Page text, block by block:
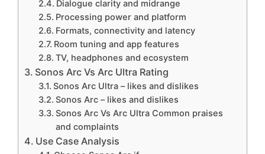
Dialogue clarity and midrange
Processing power and platform
Formats, connectivity and latency
Room tuning and app features
TV, headphones and ecosystem
Sonos Arc Vs Arc Ultra Rating
Sonos Arc Ultra – likes and dislikes
Sonos Arc – likes and dislikes
Sonos Arc Vs Arc Ultra Common praises
and complaints
Use Case Analysis